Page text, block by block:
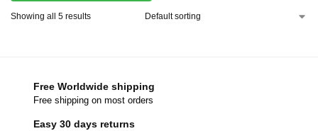
Showing all 5 results
Free Worldwide shipping
Free shipping on most orders
Easy 30 days returns